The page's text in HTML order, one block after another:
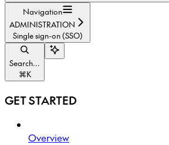
Navigation
ADMINISTRATION
Single sign-on (SSO)
Search...
⌘K
GET STARTED
Overview